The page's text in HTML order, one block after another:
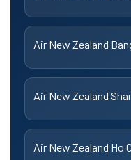
Air New Zealand
Air New Zealand
Air New Zealand Ho